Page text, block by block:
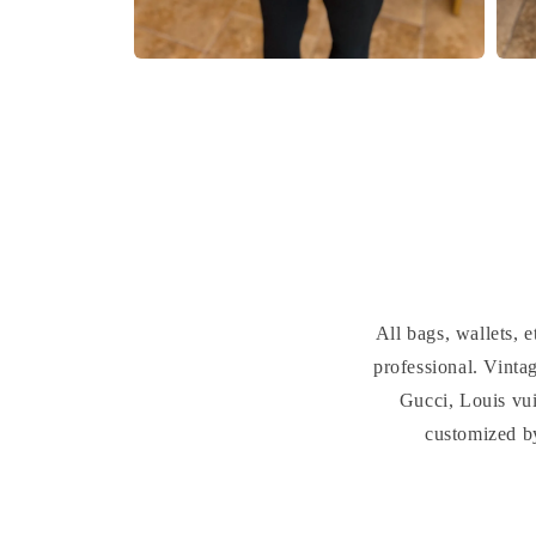
All bags, wallets,
professional.
Gucci, Louis
customized